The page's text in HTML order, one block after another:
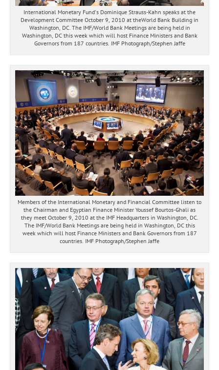
International Monetary Fund's Dominique Strauss-Kahn speaks at the
Development Committee October 9, 2010 at theWorld Bank Building in
Washington, DC. The IMF/World Bank Meetings are being held in
Washington, DC this week which will host Finance Ministers and Bank
Governors from 187 countries. IMF Photograph/Stephen Jaffe
Members of the International Monetary and Financial Committee listen to
the Chairman and Egyptian Finance Minister Youssef Bourtos-Ghali as
they meet October 9, 2010 at the IMF Headquarters in Washington, DC.
The IMF/World Bank Meetings are being held in Washington, DC this
week which will host Finance Ministers and Bank Governors from 187
countries. IMF Photograph/Stephen Jaffe